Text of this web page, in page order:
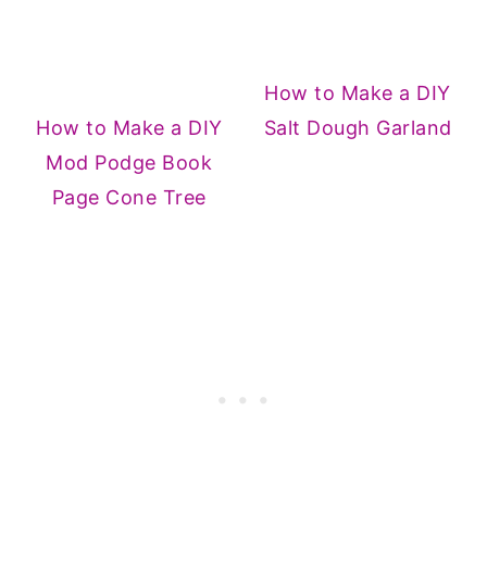
How to Make a DIY
Mod Podge Book
Page Cone Tree
How to Make a DIY
Salt Dough Garland